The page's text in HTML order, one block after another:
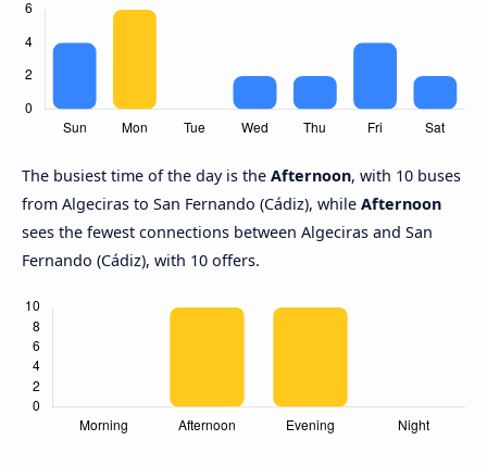
The busiest time of the day is the Afternoon, with 10 buses
from Algeciras to San Fernando (Cádiz), while Afternoon
sees the fewest connections between Algeciras and San
Fernando (Cádiz), with 10 offers.